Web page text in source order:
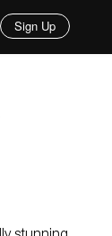
Sign Up